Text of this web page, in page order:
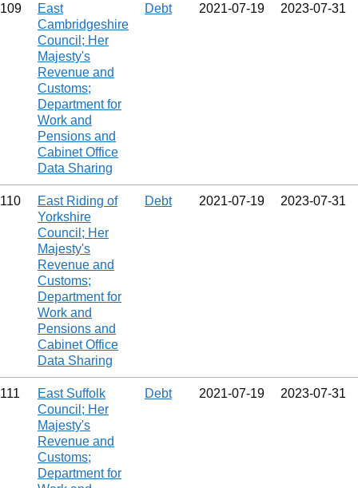
109
East
Cambridgeshire
Council; Her
Majesty's
Revenue and
Customs;
Department for
Work and
Pensions and
Cabinet Office
Data Sharing
Debt 2021‑07‑19 2023‑07‑31
110
East Riding of
Yorkshire
Council; Her
Majesty's
Revenue and
Customs;
Department for
Work and
Pensions and
Cabinet Office
Data Sharing
Debt 2021‑07‑19 2023‑07‑31
111
East Suffolk
Council; Her
Majesty's
Revenue and
Customs;
Department for
Debt 2021‑07‑19 2023‑07‑31